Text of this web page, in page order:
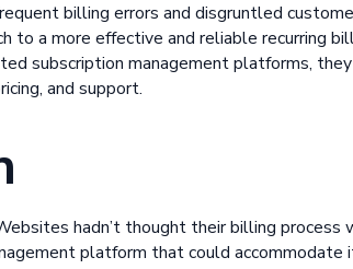
billing errors and disgruntled
to a more effective and reliable recurring
subscription management platforms,
and support.
hadn’t thought their billing
platform that could